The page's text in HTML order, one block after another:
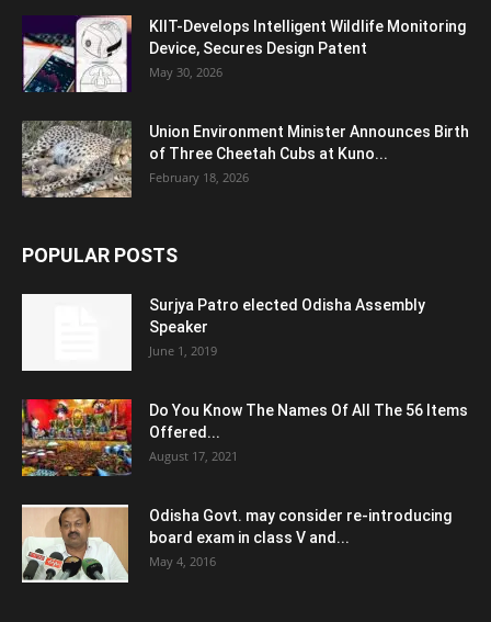
KIIT-Develops Intelligent Wildlife Monitoring
Device, Secures Design Patent
May 30, 2026
Union Environment Minister Announces Birth
of Three Cheetah Cubs at Kuno...
February 18, 2026
POPULAR POSTS
Surjya Patro elected Odisha Assembly
Speaker
June 1, 2019
Do You Know The Names Of All The 56 Items
Offered...
August 17, 2021
Odisha Govt. may consider re-introducing
board exam in class V and...
May 4, 2016